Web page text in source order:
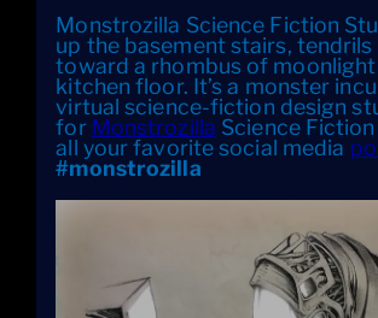
Monstrozilla Science Fiction
up the basement stairs, tendrils
toward a rhombus of
kitchen floor. It’s a monster
virtual science-fiction design
for Monstrozilla Science
all your favorite social media
#monstrozilla